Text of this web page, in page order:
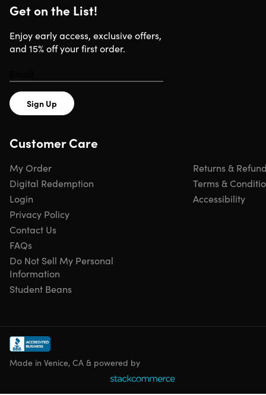
Get on the List!
Enjoy early access, exclusive offers,
and 15% off your first order.
Sign Up
Customer Care
My Order
Digital Redemption
Login
Privacy Policy
Returns &
Terms &
Accessibility
Contact Us
FAQs
Do Not Sell My Personal
Information
Student Beans
Made in Venice, CA & powered by